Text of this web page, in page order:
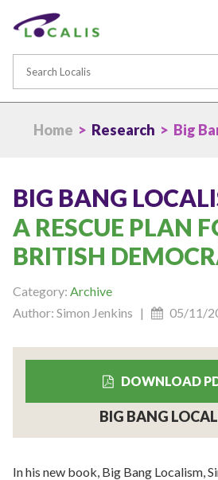
Home > Research > Big
BIG BANG
A RESCUE PLAN
BRITISH
Category: Archive
Author: Simon Jenkins |
05/11/
DOWNLOAD
BIG BANG
In his new book, Big Bang Localism,